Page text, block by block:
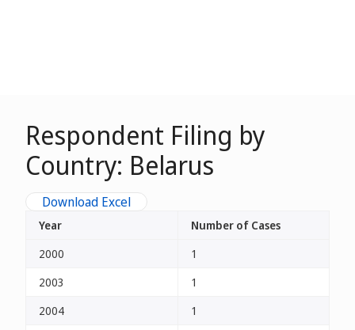
Respondent Filing by
Country: Belarus
Download Excel
Year
Number of Cases
2000
1
2003
1
2004
1